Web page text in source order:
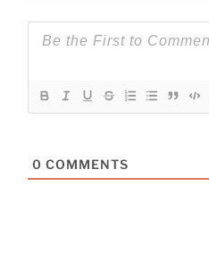
0 COMMENTS